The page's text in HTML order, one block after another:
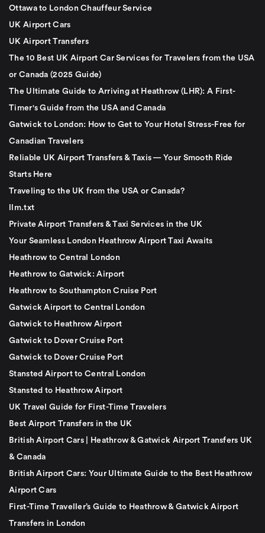
Ottawa to London Chauffeur Service
UK Airport Cars
UK Airport Transfers
The 10 Best UK Airport Car Services for Travelers from the USA
or Canada (2025 Guide)
The Ultimate Guide to Arriving at Heathrow (LHR): A First-
Timer's Guide from the USA and Canada
Gatwick to London: How to Get to Your Hotel Stress-Free for
Canadian Travelers
Reliable UK Airport Transfers & Taxis — Your Smooth Ride
Starts Here
Traveling to the UK from the USA or Canada?
llm.txt
Private Airport Transfers & Taxi Services in the UK
Your Seamless London Heathrow Airport Taxi Awaits
Heathrow to Central London
Heathrow to Gatwick: Airport
Heathrow to Southampton Cruise Port
Gatwick Airport to Central London
Gatwick to Heathrow Airport
Gatwick to Dover Cruise Port
Gatwick to Dover Cruise Port
Stansted Airport to Central London
Stansted to Heathrow Airport
UK Travel Guide for First-Time Travelers
Best Airport Transfers in the UK
British Airport Cars | Heathrow & Gatwick Airport Transfers UK
& Canada
British Airport Cars: Your Ultimate Guide to the Best Heathrow
Airport Cars
First-Time Traveller’s Guide to Heathrow & Gatwick Airport
Transfers in London